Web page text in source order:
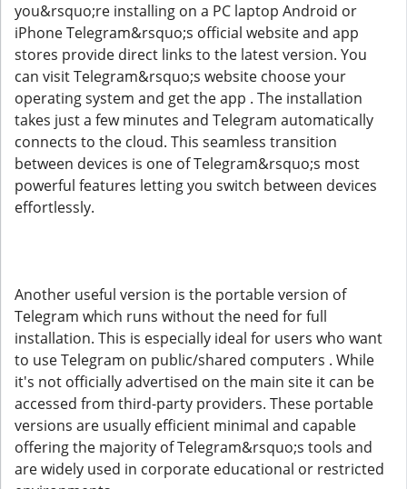
you&rsquo;re installing on a PC laptop Android or
iPhone Telegram&rsquo;s official website and app
stores provide direct links to the latest version. You
can visit Telegram&rsquo;s website choose your
operating system and get the app . The installation
takes just a few minutes and Telegram automatically
connects to the cloud. This seamless transition
between devices is one of Telegram&rsquo;s most
powerful features letting you switch between devices
effortlessly.
Another useful version is the portable version of
Telegram which runs without the need for full
installation. This is especially ideal for users who want
to use Telegram on public/shared computers . While
it's not officially advertised on the main site it can be
accessed from third-party providers. These portable
versions are usually efficient minimal and capable
offering the majority of Telegram&rsquo;s tools and
are widely used in corporate educational or restricted